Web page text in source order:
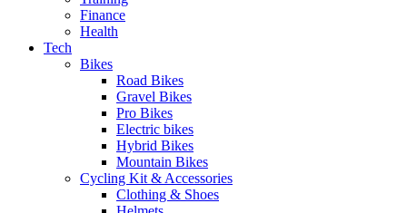
Finance
Health
Tech
Bikes
Road Bikes
Gravel Bikes
Pro Bikes
Electric bikes
Hybrid Bikes
Mountain Bikes
Cycling Kit & Accessories
Clothing & Shoes